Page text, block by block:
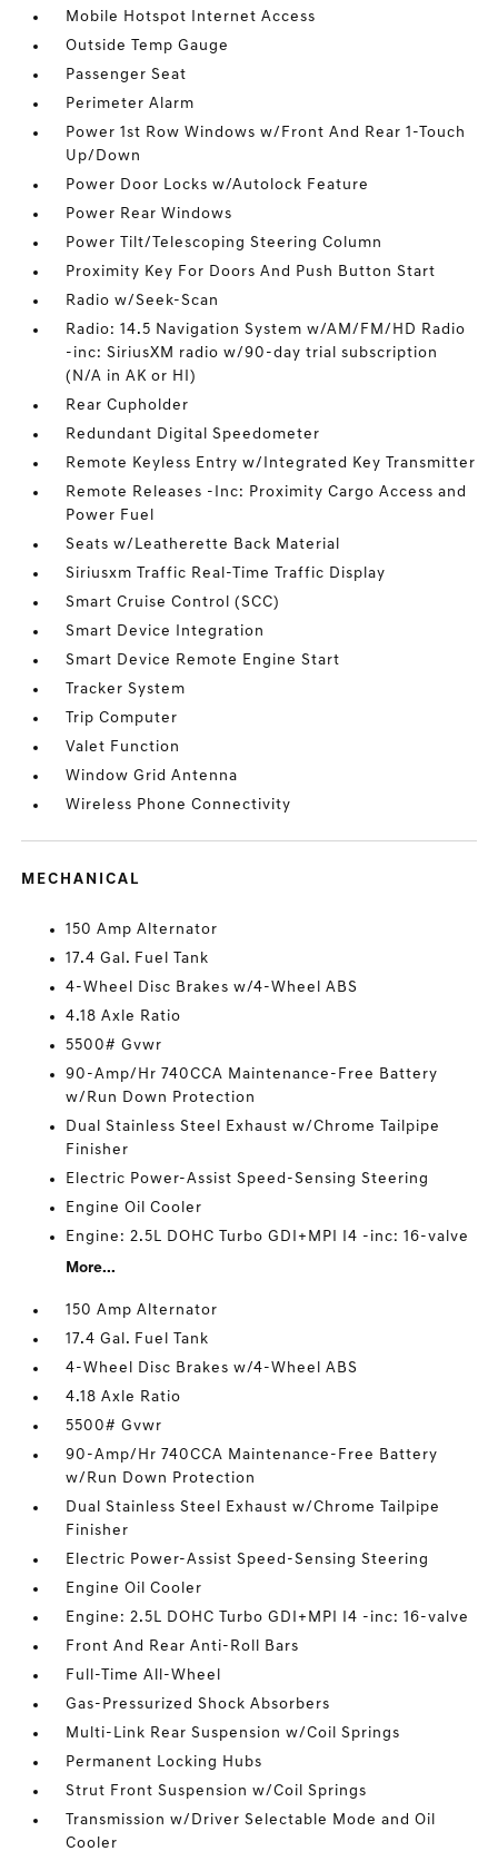
Mobile Hotspot Internet Access
Outside Temp Gauge
Passenger Seat
Perimeter Alarm
Power 1st Row Windows w/Front And Rear 1-Touch
Up/Down
Power Door Locks w/Autolock Feature
Power Rear Windows
Power Tilt/Telescoping Steering Column
Proximity Key For Doors And Push Button Start
Radio w/Seek-Scan
Radio: 14.5 Navigation System w/AM/FM/HD Radio
-inc: SiriusXM radio w/90-day trial subscription
(N/A in AK or HI)
Rear Cupholder
Redundant Digital Speedometer
Remote Keyless Entry w/Integrated Key Transmitter
Remote Releases -Inc: Proximity Cargo Access and
Power Fuel
Seats w/Leatherette Back Material
Siriusxm Traffic Real-Time Traffic Display
Smart Cruise Control (SCC)
Smart Device Integration
Smart Device Remote Engine Start
Tracker System
Trip Computer
Valet Function
Window Grid Antenna
Wireless Phone Connectivity
MECHANICAL
150 Amp Alternator
17.4 Gal. Fuel Tank
4-Wheel Disc Brakes w/4-Wheel ABS
4.18 Axle Ratio
5500# Gvwr
90-Amp/Hr 740CCA Maintenance-Free Battery
w/Run Down Protection
Dual Stainless Steel Exhaust w/Chrome Tailpipe
Finisher
Electric Power-Assist Speed-Sensing Steering
Engine Oil Cooler
Engine: 2.5L DOHC Turbo GDI+MPI I4 -inc: 16-valve
More...
150 Amp Alternator
17.4 Gal. Fuel Tank
4-Wheel Disc Brakes w/4-Wheel ABS
4.18 Axle Ratio
5500# Gvwr
90-Amp/Hr 740CCA Maintenance-Free Battery
w/Run Down Protection
Dual Stainless Steel Exhaust w/Chrome Tailpipe
Finisher
Electric Power-Assist Speed-Sensing Steering
Engine Oil Cooler
Engine: 2.5L DOHC Turbo GDI+MPI I4 -inc: 16-valve
Front And Rear Anti-Roll Bars
Full-Time All-Wheel
Gas-Pressurized Shock Absorbers
Multi-Link Rear Suspension w/Coil Springs
Permanent Locking Hubs
Strut Front Suspension w/Coil Springs
Transmission w/Driver Selectable Mode and Oil
Cooler